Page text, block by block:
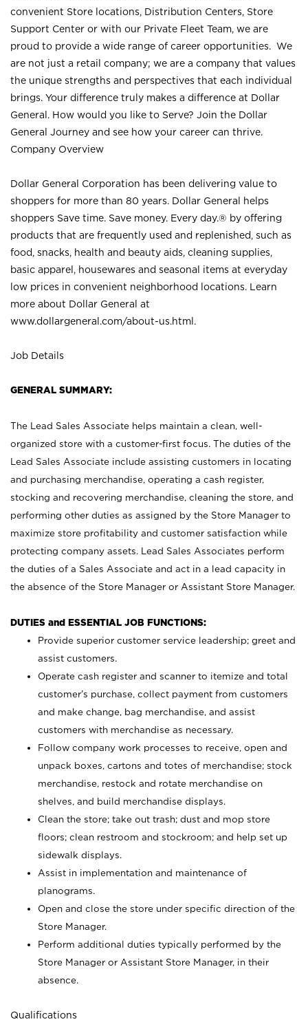
convenient Store locations, Distribution Centers, Store
Support Center or with our Private Fleet Team, we are
proud to provide a wide range of career opportunities. We
are not just a retail company; we are a company that values
the unique strengths and perspectives that each individual
brings. Your difference truly makes a difference at Dollar
General. How would you like to Serve? Join the Dollar
General Journey and see how your career can thrive.
Company Overview
Dollar General Corporation has been delivering value to
shoppers for more than 80 years. Dollar General helps
shoppers Save time. Save money. Every day.® by offering
products that are frequently used and replenished, such as
food, snacks, health and beauty aids, cleaning supplies,
basic apparel, housewares and seasonal items at everyday
low prices in convenient neighborhood locations. Learn
more about Dollar General at
www.dollargeneral.com/about-us.html .
Job Details
GENERAL SUMMARY:
The Lead Sales Associate helps maintain a clean, well-
organized store with a customer-first focus. The duties of the
Lead Sales Associate include assisting customers in locating
and purchasing merchandise, operating a cash register,
stocking and recovering merchandise, cleaning the store, and
performing other duties as assigned by the Store Manager to
maximize store profitability and customer satisfaction while
protecting company assets. Lead Sales Associates perform
the duties of a Sales Associate and act in a lead capacity in
the absence of the Store Manager or Assistant Store Manager.
DUTIES and ESSENTIAL JOB FUNCTIONS:
Provide superior customer service leadership; greet and
assist customers.
Operate cash register and scanner to itemize and total
customer’s purchase, collect payment from customers
and make change, bag merchandise, and assist
customers with merchandise as necessary.
Follow company work processes to receive, open and
unpack boxes, cartons and totes of merchandise; stock
merchandise, restock and rotate merchandise on
shelves, and build merchandise displays.
Clean the store; take out trash; dust and mop store
floors; clean restroom and stockroom; and help set up
sidewalk displays.
Assist in implementation and maintenance of
planograms.
Open and close the store under specific direction of the
Store Manager.
Perform additional duties typically performed by the
Store Manager or Assistant Store Manager, in their
absence.
Qualifications